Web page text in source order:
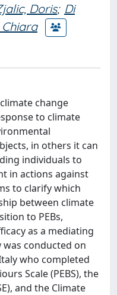
Doris; Di
change
to climate
in others it can
individuals to
in actions against
to clarify which
between climate
to PEBs,
as a mediating
was conducted on
who completed
Scale (PEBS), the
and the Climate